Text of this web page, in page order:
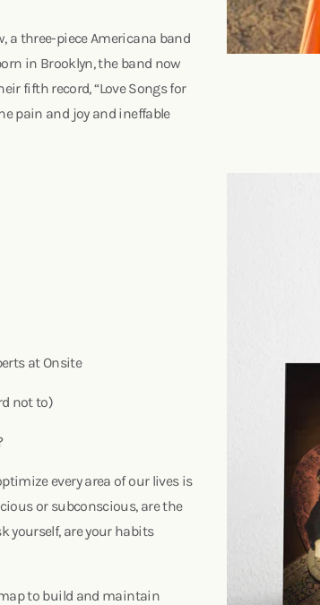
a three-piece Americana band
in Brooklyn, the band now
fifth record, “Love Songs for
pain and joy and ineffable
at Onsite
not to)
every area of our lives is
or subconscious, are the
yourself, are your habits
to build and maintain